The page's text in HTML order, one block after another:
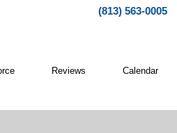
(813) 563-0005
Reviews Calendar